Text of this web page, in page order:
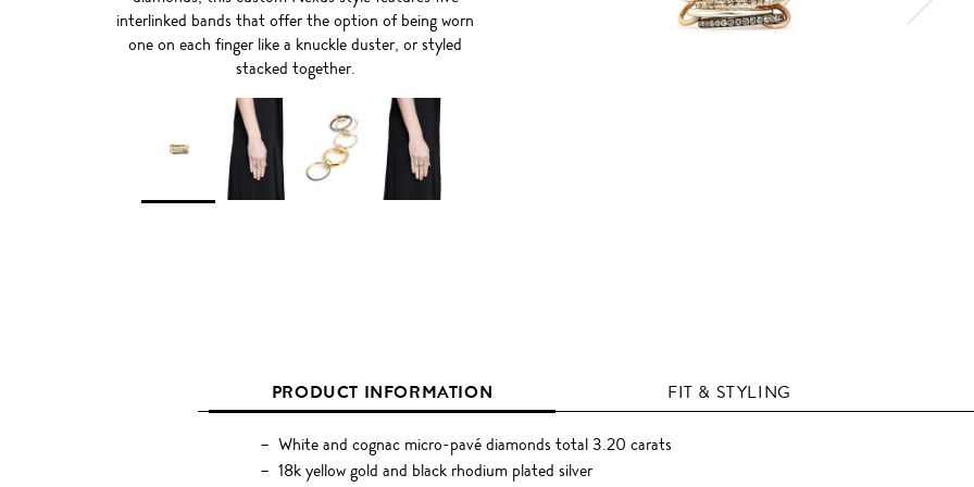
interlinked bands that offer the option of being worn
one on each finger like a knuckle duster, or styled
stacked together.
PRODUCT INFORMATION FIT & STYLING
White and cognac micro-pavé diamonds total 3.20 carats
18k yellow gold and black rhodium plated silver